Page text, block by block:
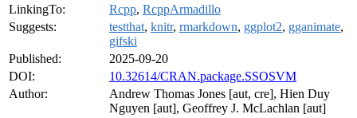
LinkingTo:
Rcpp, RcppArmadillo
Suggests:
testthat, knitr, rmarkdown, ggplot2, gganimate,
gifski
Published:
2025-09-20
DOI:
10.32614/CRAN.package.SSOSVM
Author:
Andrew Thomas Jones [aut, cre], Hien Duy
Nguyen [aut], Geoffrey J. McLachlan [aut]